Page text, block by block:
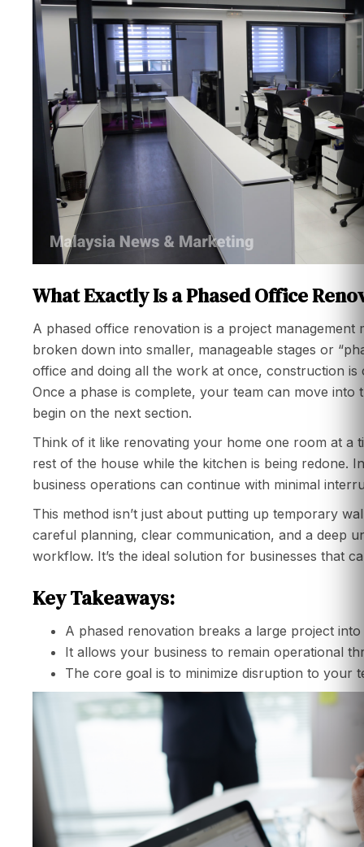
What Exactly Is a Phased Office
A phased office renovation is a project
broken down into smaller, manageable stages or
office and doing all the work at once, construction is
Once a phase is complete, your team can move
begin on the next section.
Think of it like renovating your home one room at a
rest of the house while the kitchen is being redone.
business operations can continue with minimal
This method isn’t just about putting up temporary
careful planning, clear communication, and a deep
workflow. It’s the ideal solution for businesses that
Key Takeaways:
A phased renovation breaks a large project into
It allows your business to remain operational
The core goal is to minimize disruption to your